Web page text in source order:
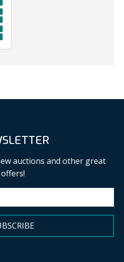
auctions and other great
offers!